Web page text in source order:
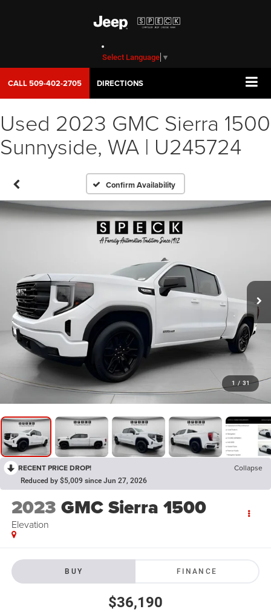
Select Language ▼
CALL509-402-2705 DIRECTIONS
Used 2023 GMC Sierra 1500
Sunnyside, WA | U245724
Confirm Availability
1 / 31
RECENT PRICE DROP! Collapse
Reduced by $5,009 since Jun 27, 2026
2023 GMC Sierra 1500
Elevation
BUY FINANCE
$36,190